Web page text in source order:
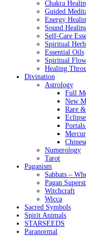
Chakra
Guided
Energy
Sound
Self-Care
Spiritual
Essential Oils
Spiritual
Healing
Divination
Astrology
Full
New
Rare
Numerology
Tarot
Paganism
Sabbats –
Pagan
Witchcraft
Wicca
Sacred Symbols
Spirit Animals
STARSEEDS
Paranormal